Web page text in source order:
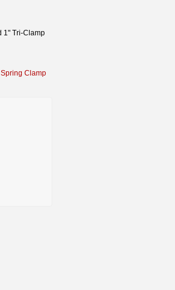
1" Tri-Clamp
Clamp